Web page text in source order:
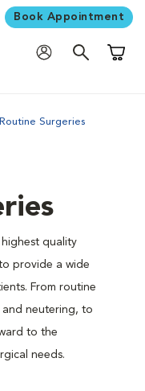
Book Appointment
Routine Surgeries
quality
provide a wide
From routine
and neutering, to
to the
needs.